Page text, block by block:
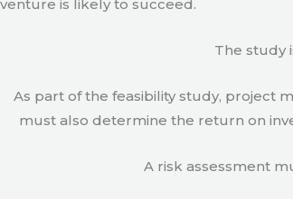
venture is likely to succeed.
The study
As part of the feasibility study, project
must also determine the return on
A risk assessment